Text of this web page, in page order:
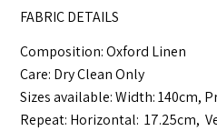
FABRIC DETAILS
Composition: Oxford Linen
Care: Dry Clean Only
Sizes available: Width: 140cm,
Repeat: Horizontal: 17.25cm,